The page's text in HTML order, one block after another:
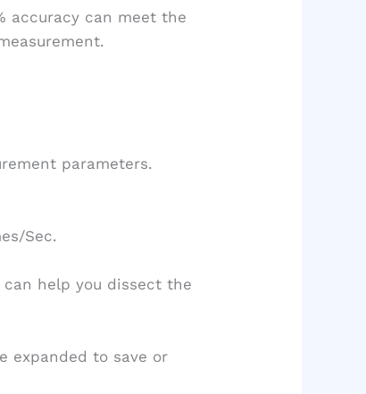
accuracy can meet the
parameters.
Sec.
help you dissect the
expanded to save or